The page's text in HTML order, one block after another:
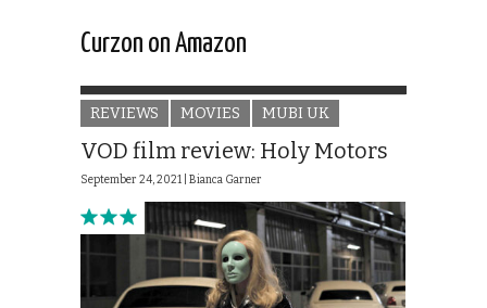
Curzon on Amazon
REVIEWS MOVIES MUBI UK
VOD film review: Holy Motors
September 24, 2021 | Bianca Garner